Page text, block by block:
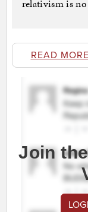
relativism is
READ
Join